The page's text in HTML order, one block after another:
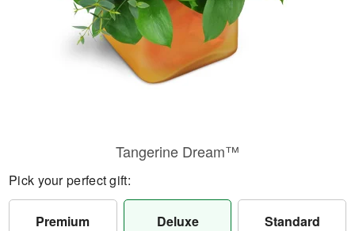
Tangerine Dream™
Pick your perfect gift:
Premium Deluxe Standard